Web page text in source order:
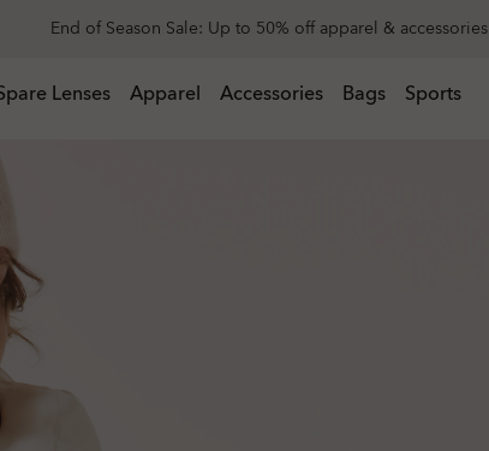
Get 20% off replacement lenses when you buy sunglasses
Lenses Apparel Accessories Bags Sports